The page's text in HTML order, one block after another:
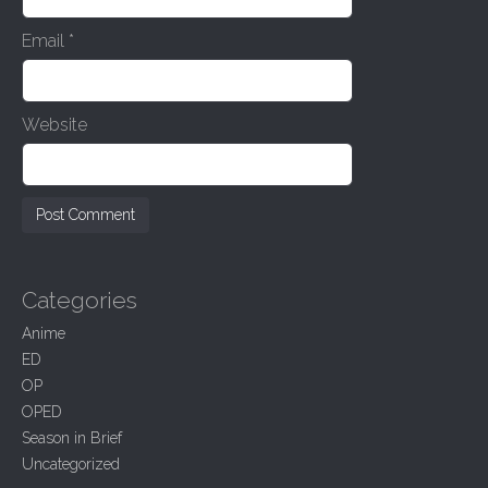
Email *
Website
Categories
Anime
ED
OP
OPED
Season in Brief
Uncategorized